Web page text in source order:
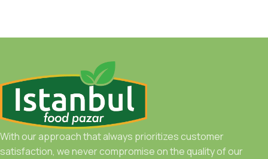
With our approach that always prioritizes customer
satisfaction, we never compromise on the quality of our